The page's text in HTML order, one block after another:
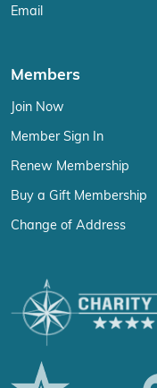
Email
Members
Join Now
Member Sign In
Renew Membership
Buy a Gift Membership
Change of Address